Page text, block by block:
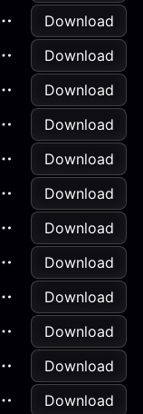
Download
Download
Download
Download
Download
Download
Download
Download
Download
Download
Download
Download